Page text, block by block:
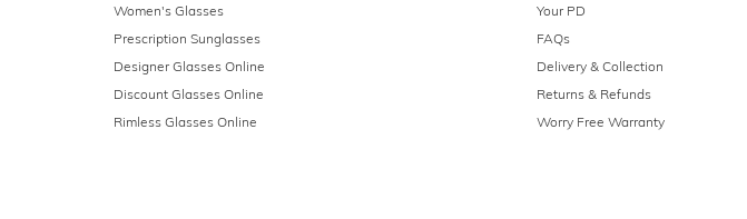
Women's Glasses
Prescription Sunglasses
Designer Glasses Online
Discount Glasses Online
Rimless Glasses Online
Your PD
FAQs
Delivery & Collection
Returns & Refunds
Worry Free Warranty